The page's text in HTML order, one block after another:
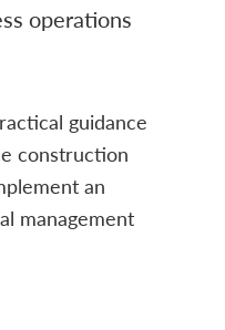
operations
guidance
construction
an
management